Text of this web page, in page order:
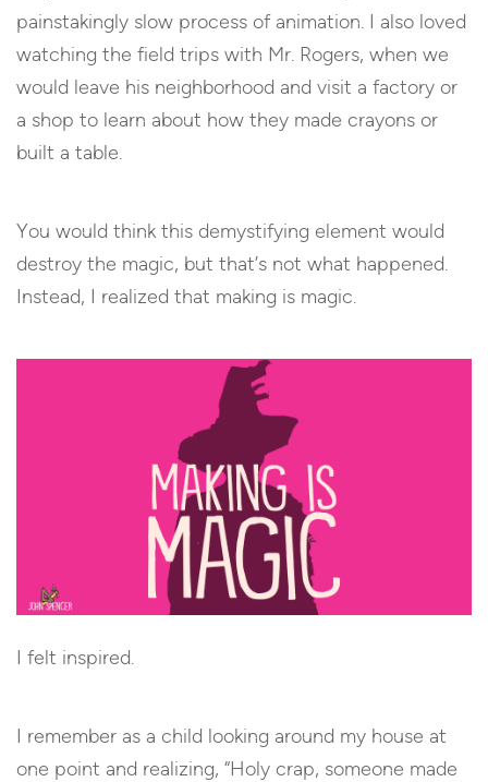
painstakingly slow process of animation. I also loved
watching the field trips with Mr. Rogers, when we
would leave his neighborhood and visit a factory or
a shop to learn about how they made crayons or
built a table.
You would think this demystifying element would
destroy the magic, but that’s not what happened.
Instead, I realized that making is magic.
I felt inspired.
I remember as a child looking around my house at
one point and realizing, “Holy crap, someone made